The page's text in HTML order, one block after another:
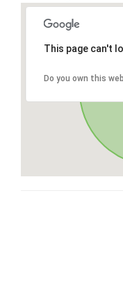
This page can't
Do you own this